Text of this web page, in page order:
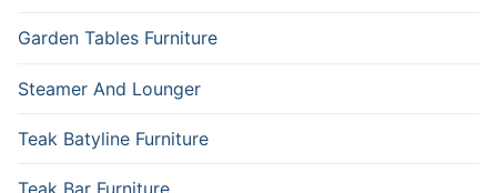
Garden Tables Furniture
Steamer And Lounger
Teak Batyline Furniture
Teak Bar Furniture